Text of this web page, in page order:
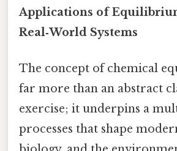
Applications of
Real‑World Systems
The concept of chemical
far more than an abstract
exercise; it underpins a
processes that shape